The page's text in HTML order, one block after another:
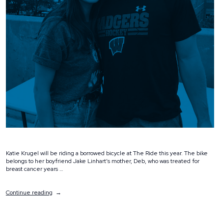
Katie Krugel will be riding a borrowed bicycle at The Ride this year. The bike
belongs to her boyfriend Jake Linhart’s mother, Deb, who was treated for
breast cancer years …
Continue reading“Spotlight: